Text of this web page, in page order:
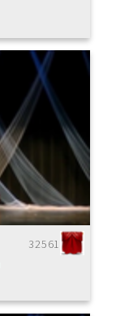
32561